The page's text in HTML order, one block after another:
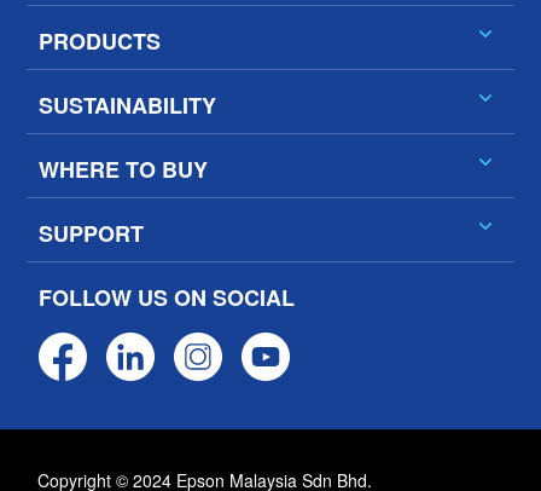
PRODUCTS
SUSTAINABILITY
WHERE TO BUY
SUPPORT
FOLLOW US ON SOCIAL
Copyright © 2024 Epson Malaysia Sdn Bhd.